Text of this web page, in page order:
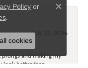
July 25, 2026
and making my
better than...
Policy or
.
Close
cookies